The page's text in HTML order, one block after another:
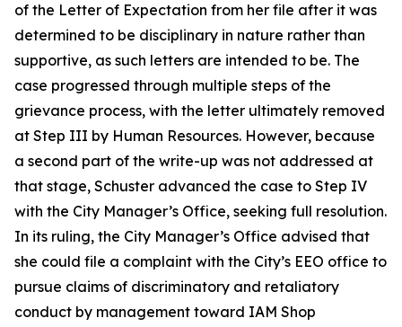
of the Letter of Expectation from her file after it was
determined to be disciplinary in nature rather than
supportive, as such letters are intended to be. The
case progressed through multiple steps of the
grievance process, with the letter ultimately removed
at Step III by Human Resources. However, because
a second part of the write-up was not addressed at
that stage, Schuster advanced the case to Step IV
with the City Manager’s Office, seeking full resolution.
In its ruling, the City Manager’s Office advised that
she could file a complaint with the City’s EEO office to
pursue claims of discriminatory and retaliatory
conduct by management toward IAM Shop